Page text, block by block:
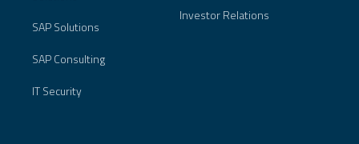
SAP Solutions
SAP Consulting
IT Security
Investor Relations